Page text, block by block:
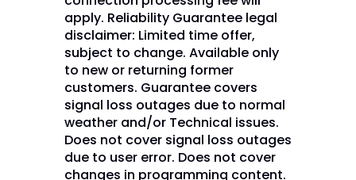
apply. Reliability Guarantee legal
disclaimer: Limited time offer,
subject to change. Available only
to new or returning former
customers. Guarantee covers
signal loss outages due to normal
weather and/or Technical issues.
Does not cover signal loss outages
due to user error. Does not cover
changes in programming content.